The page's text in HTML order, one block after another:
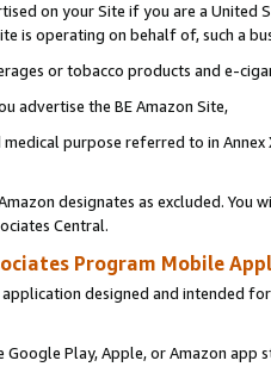
on your Site if you are a
is operating on behalf of, such a
or tobacco products and e-
advertise the BE Amazon Site,
purpose referred to in
designates as excluded. You
Central.
Program Mobile
designed and intended
Google Play, Apple, or Amazon app